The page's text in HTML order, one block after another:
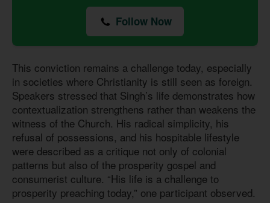
Follow Now
This conviction remains a challenge today, especially
in societies where Christianity is still seen as foreign.
Speakers stressed that Singh’s life demonstrates how
contextualization strengthens rather than weakens the
witness of the Church. His radical simplicity, his
refusal of possessions, and his hospitable lifestyle
were described as a critique not only of colonial
patterns but also of the prosperity gospel and
consumerist culture. “His life is a challenge to
prosperity preaching today,” one participant observed.